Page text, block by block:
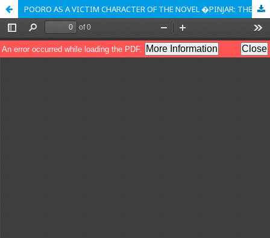
POORO AS A VICTIM CHARACTER OF THE NOVEL �PINJAR: THE SKELETON� BY AMRITA PRITAM